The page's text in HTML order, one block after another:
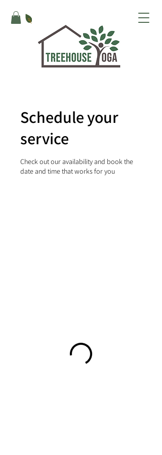
Schedule your
service
Check out our availability and book the
date and time that works for you